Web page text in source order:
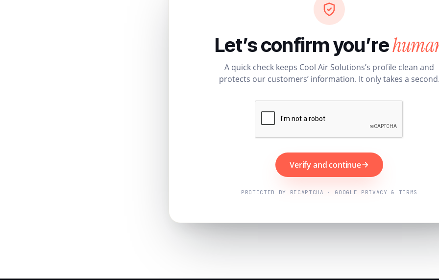
Let’s confirm you’re
A quick check keeps Cool Air Solutions’s profile clean and
protects our customers’ information. It only takes a
Verify and continue
PROTECTED BY RECAPTCHA · GOOGLE PRIVACY & TERMS